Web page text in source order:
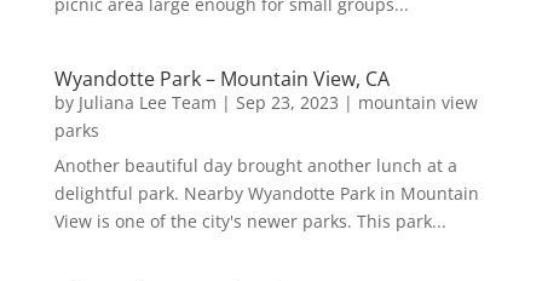
Wyandotte Park – Mountain View, CA
by Juliana Lee Team | Sep 23, 2023 | mountain view
parks
Another beautiful day brought another lunch at a
delightful park. Nearby Wyandotte Park in Mountain
View is one of the city's newer parks. This park...